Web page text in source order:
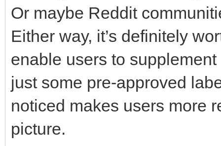
Or maybe Reddit
Either way, it’s definitely
enable users to
just some pre-approved
noticed makes users more
picture.